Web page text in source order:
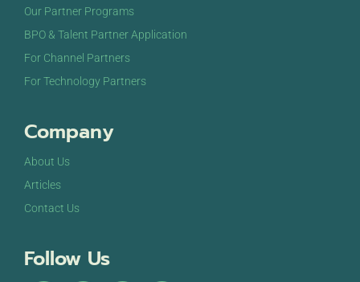
Our Partner Programs
BPO & Talent Partner Application
For Channel Partners
For Technology Partners
Company
About Us
Articles
Contact Us
Follow Us